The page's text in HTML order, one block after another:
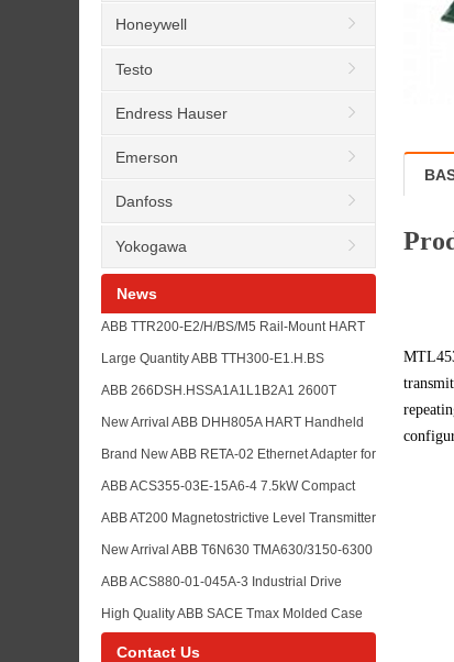
Honeywell
Testo
Endress Hauser
Emerson
Danfoss
Yokogawa
News
ABB TTR200-E2/H/BS/M5 Rail-Mount HART
Temperature Transmitter with TTR200
Large Quantity ABB TTH300-E1.H.BS
Temperature Transmitter in Stock with
ABB 266DSH.HSSA1A1L1B2A1 2600T
Pressure Transmitter with ABB 266 Series
New Arrival ABB DHH805A HART Handheld
Communicator for Field Device Configuration
Brand New ABB RETA-02 Ethernet Adapter for
ACS800 Drive Communication Spare Parts
ABB ACS355-03E-15A6-4 7.5kW Compact
Drive for Machine Control with ABB Low
ABB AT200 Magnetostrictive Level Transmitter
Replacement Reference with ABB LMT200
New Arrival ABB T6N630 TMA630/3150-6300
F F 3P Circuit Breaker with SACE Hot-Sale
ABB ACS880-01-045A-3 Industrial Drive
Supply Support with ACS880-01 and
ACS880-04 Inverter Model List
High Quality ABB SACE Tmax Molded Case
Circuit Breaker Reference for Industrial Low
Contact Us